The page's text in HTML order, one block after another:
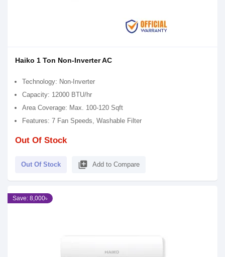
Haiko 1 Ton Non-Inverter AC
Technology: Non-Inverter
Capacity: 12000 BTU/hr
Area Coverage: Max. 100-120 Sqft
Features: 7 Fan Speeds, Washable Filter
Out Of Stock
Out Of Stock library_add Add to Compare
Save: 8,000৳